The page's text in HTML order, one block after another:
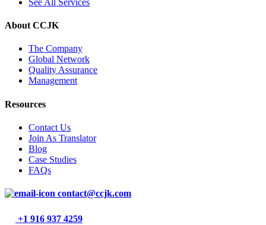
About CCJK
The Company
Global Network
Quality Assurance
Management
Resources
Contact Us
Join As Translator
Blog
Case Studies
FAQs
contact@ccjk.com
+1 916 937 4259